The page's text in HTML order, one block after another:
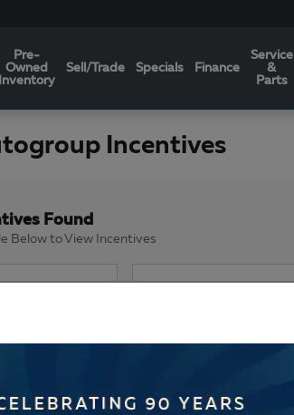
Pre-
Owned
Inventory
Sell/Trade Specials Finance
Service
&
Parts
Incentives
Found
Below to View Incentives